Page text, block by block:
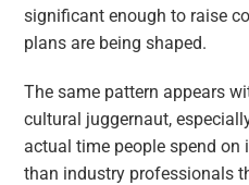
significant enough to raise
plans are being shaped.
The same pattern appears
cultural juggernaut,
actual time people spend on
than industry professionals